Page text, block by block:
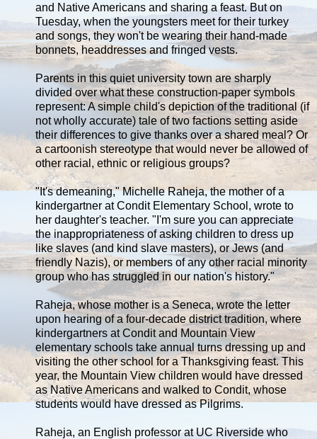
and Native Americans and sharing a feast. But on
Tuesday, when the youngsters meet for their turkey
and songs, they won't be wearing their hand-made
bonnets, headdresses and fringed vests.
Parents in this quiet university town are sharply
divided over what these construction-paper symbols
represent: A simple child's depiction of the traditional (if
not wholly accurate) tale of two factions setting aside
their differences to give thanks over a shared meal? Or
a cartoonish stereotype that would never be allowed of
other racial, ethnic or religious groups?
"It's demeaning," Michelle Raheja, the mother of a
kindergartner at Condit Elementary School, wrote to
her daughter's teacher. "I'm sure you can appreciate
the inappropriateness of asking children to dress up
like slaves (and kind slave masters), or Jews (and
friendly Nazis), or members of any other racial minority
group who has struggled in our nation's history."
Raheja, whose mother is a Seneca, wrote the letter
upon hearing of a four-decade district tradition, where
kindergartners at Condit and Mountain View
elementary schools take annual turns dressing up and
visiting the other school for a Thanksgiving feast. This
year, the Mountain View children would have dressed
as Native Americans and walked to Condit, whose
students would have dressed as Pilgrims.
Raheja, an English professor at UC Riverside who